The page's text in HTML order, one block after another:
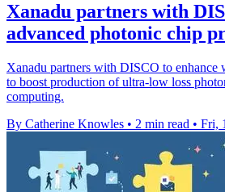
Xanadu partners with
advanced photonic chip
Xanadu partners with DISCO to enhance
to boost production of ultra-low loss
computing.
By Catherine Knowles • 2 min read • Fri,